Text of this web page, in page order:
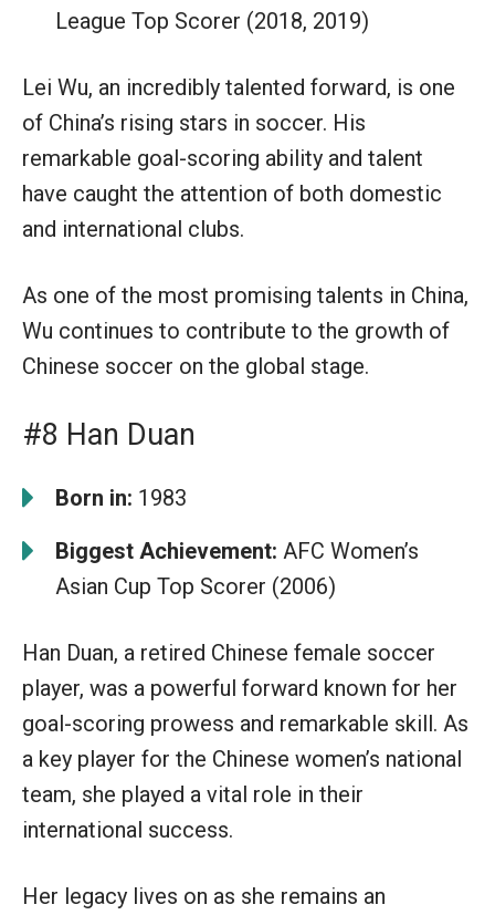
League Top Scorer (2018, 2019)
Lei Wu, an incredibly talented forward, is one
of China’s rising stars in soccer. His
remarkable goal-scoring ability and talent
have caught the attention of both domestic
and international clubs.
As one of the most promising talents in China,
Wu continues to contribute to the growth of
Chinese soccer on the global stage.
#8 Han Duan
Born in: 1983
Biggest Achievement: AFC Women’s
Asian Cup Top Scorer (2006)
Han Duan, a retired Chinese female soccer
player, was a powerful forward known for her
goal-scoring prowess and remarkable skill. As
a key player for the Chinese women’s national
team, she played a vital role in their
international success.
Her legacy lives on as she remains an